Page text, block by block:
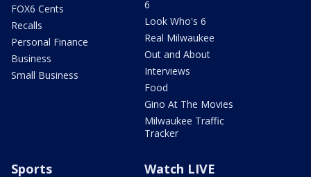
FOX6 Cents
Recalls
Personal Finance
Business
Small Business
6
Look Who's 6
Real Milwaukee
Out and About
Interviews
Food
Gino At The Movies
Milwaukee Traffic
Tracker
Sports Watch LIVE